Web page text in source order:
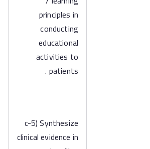
principles in
conducting
educational
activities to
patients .
c-5) Synthesize
clinical evidence in